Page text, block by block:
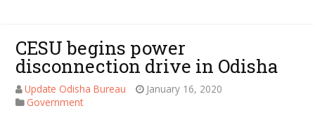
CESU begins power
disconnection drive in Odisha
Update Odisha Bureau
January 16, 2020
Government